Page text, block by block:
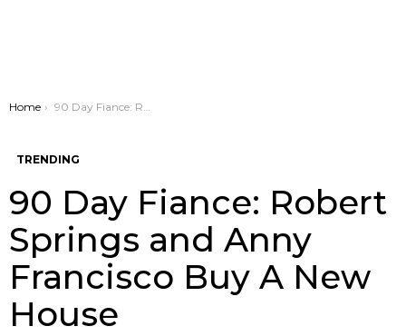
You are here:
Home 90 Day Fiance: Robert Springs and Anny Francisco Buy A New House
TRENDING
90 Day Fiance: Robert
Springs and Anny
Francisco Buy A New
House